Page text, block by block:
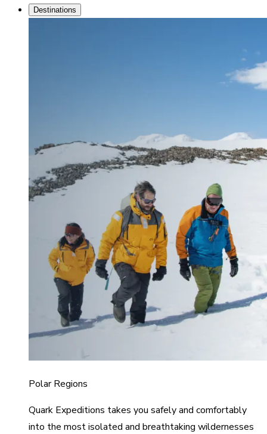
Destinations
Polar Regions
Quark Expeditions takes you safely and comfortably
into the most isolated and breathtaking wildernesses